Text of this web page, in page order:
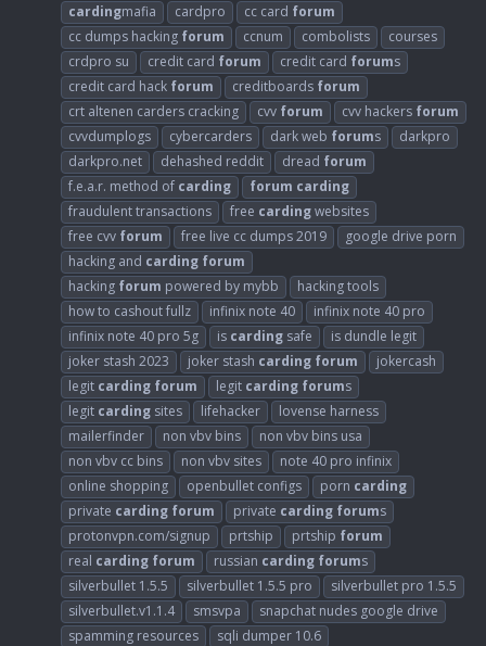
cardingmafia cardpro cc card forum
cc dumps hacking forum ccnum combolists
courses
crdpro su
credit card forum credit card forums
credit card hack forum creditboards forum
crt altenen carders cracking
cvv forum cvv hackers forum
cvvdumplogs
cybercarders dark web forums
darkpro
darkpro.net
dehashed reddit dread forum
f.e.a.r. method of carding forum carding
fraudulent transactions
free cardingwebsites
free cvv forum free live cc dumps 2019
google drive porn
hacking and carding forum
hacking forum powered by mybb
hacking tools
how to cashout fullz
infinix note 40
infinix note 40 pro
infinix note 40 pro 5g
is carding safe
is dundle legit
joker stash 2023
joker stash carding forum
jokercash
legit carding forum legit carding forums
legit carding sites lifehacker
lovense harness
mailerfinder
non vbv bins
non vbv bins usa
non vbv cc bins
non vbv sites
note 40 pro infinix
online shopping
openbullet configs porn carding
private carding forum private carding forums
protonvpn.com/signup
prtship prtship forum
real carding forum russian carding forums
silverbullet 1.5.5
silverbullet 1.5.5 pro
silverbullet pro 1.5.5
silverbullet.v1.1.4
smsvpa
snapchat nudes google drive
spamming resources
sqli dumper 10.6